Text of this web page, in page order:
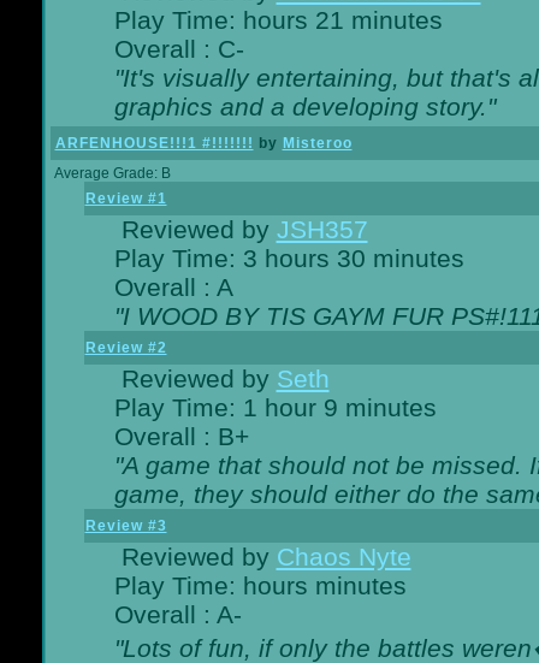
Play Time: hours 21 minutes
Overall : C-
"It's visually entertaining, but that's
graphics and a developing story."
ARFENHOUSE!!!1 #!!!!!!! by Misteroo
Average Grade: B
Review #1
Reviewed by JSH357
Play Time: 3 hours 30 minutes
Overall : A
"I WOOD BY TIS GAYM FUR
Review #2
Reviewed by Seth
Play Time: 1 hour 9 minutes
Overall : B+
"A game that should not be missed.
game, they should either do the
Review #3
Reviewed by Chaos Nyte
Play Time: hours minutes
Overall : A-
"Lots of fun, if only the battles